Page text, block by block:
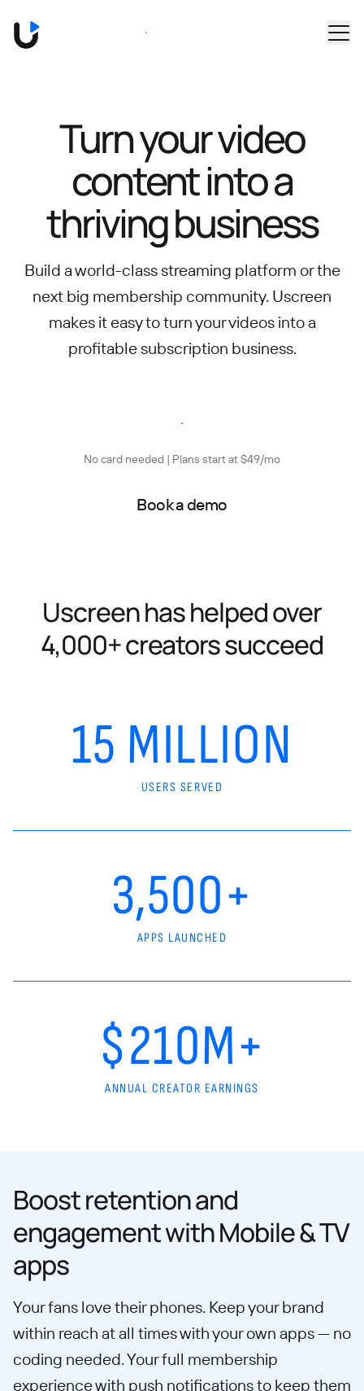
Book a Demo
Turn your video
content intoa
thriving business
Build a world-class streaming platform or the
next big membership community. Uscreen
makes it easy to turn your videos into a
profitable subscription business.
Start free trial
No card needed | Plans start at $49/mo
Book a demo
Uscreen has helped over
4,000+ creators succeed
15 MILLION
USERS SERVED
3,500+
APPS LAUNCHED
$210M+
ANNUAL CREATOR EARNINGS
Boost retention and
engagement with Mobile & TV
apps
Your fans love their phones. Keep your brand
within reach at all times with your own apps — no
coding needed. Your full membership
experience with push notifications to keep them